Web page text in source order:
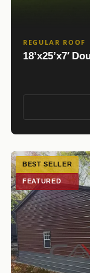
REGULAR ROOF
18’x25’x7′
BEST SELLER
FEATURED